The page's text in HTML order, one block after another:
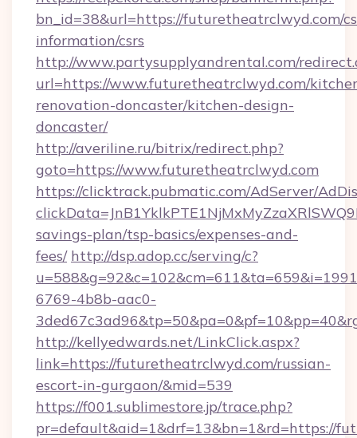
bn_id=38&url=https://futuretheatrclwyd.com/
information/csrs
http://www.partysupplyandrental.com/
url=https://www.futuretheatrclwyd.com/
renovation-doncaster/kitchen-design-
doncaster/
http://averiline.ru/bitrix/redirect.php?
goto=https://www.futuretheatrclwyd.com
https://clicktrack.pubmatic.com/AdServer/
savings-plan/tsp-basics/expenses-and-
fees/ http://dsp.adop.cc/serving/c?
6769-4b8b-aac0-
http://kellyedwards.net/LinkClick.aspx?
link=https://futuretheatrclwyd.com/russian-
escort-in-gurgaon/&mid=539
https://f001.sublimestore.jp/trace.php?
pr=default&aid=1&drf=13&bn=1&rd=https://